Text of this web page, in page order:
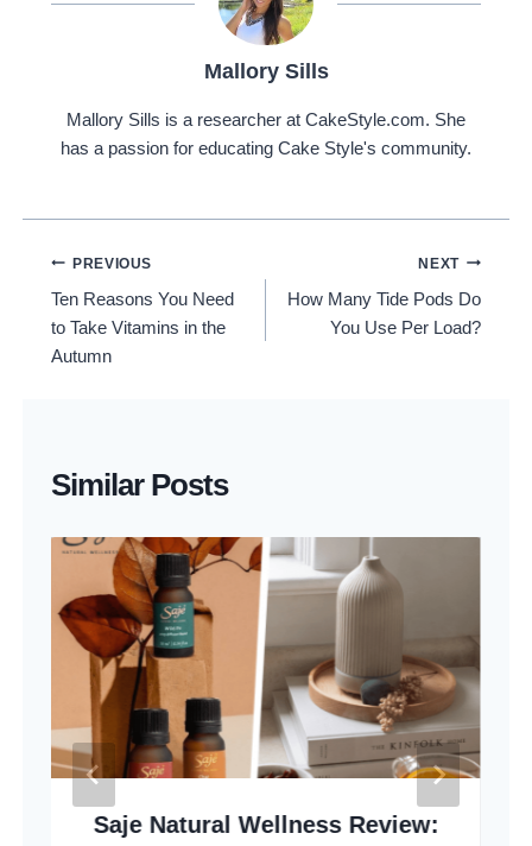
Mallory Sills
Mallory Sills is a researcher at CakeStyle.com. She
has a passion for educating Cake Style's community.
Post
Navigation
PREVIOUS
Ten Reasons You Need
to Take Vitamins in the
Autumn
NEXT
How Many Tide Pods Do
You Use Per Load?
Similar Posts
Saje Natural Wellness Review: